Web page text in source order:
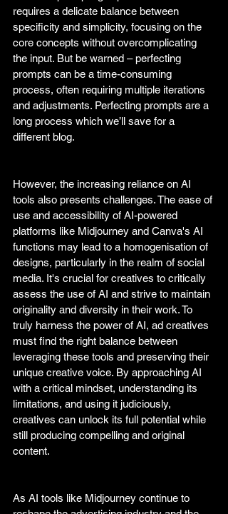
requires a delicate balance between
specificity and simplicity, focusing on the
core concepts without overcomplicating
the input. But be warned – perfecting
prompts can be a time-consuming
process, often requiring multiple iterations
and adjustments. Perfecting prompts are a
long process which we’ll save for a
different blog.
However, the increasing reliance on AI
tools also presents challenges. The ease of
use and accessibility of AI-powered
platforms like Midjourney and Canva's AI
functions may lead to a homogenisation of
designs, particularly in the realm of social
media. It's crucial for creatives to critically
assess the use of AI and strive to maintain
originality and diversity in their work. To
truly harness the power of AI, ad creatives
must find the right balance between
leveraging these tools and preserving their
unique creative voice. By approaching AI
with a critical mindset, understanding its
limitations, and using it judiciously,
creatives can unlock its full potential while
still producing compelling and original
content.
As AI tools like Midjourney continue to